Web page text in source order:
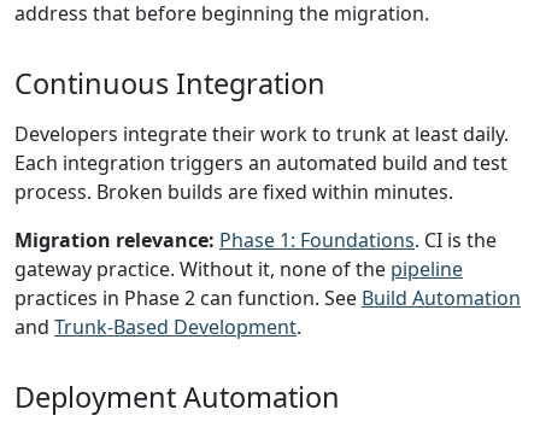
address that before beginning the migration.
Continuous Integration
Developers integrate their work to trunk at least daily.
Each integration triggers an automated build and test
process. Broken builds are fixed within minutes.
Migration relevance: Phase 1: Foundations. CI is the
gateway practice. Without it, none of the pipeline
practices in Phase 2 can function. See Build Automation
and Trunk-Based Development.
Deployment Automation